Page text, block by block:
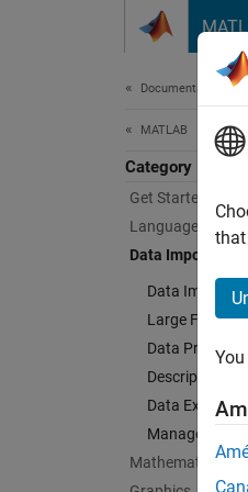
Documentation
MATLAB
Category
Get Started with
Language
Data Import and
Data Import
Large Files
Data
Descriptive
Data
Manage
Mathematics
that